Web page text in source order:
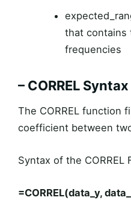
that contains
frequencies
– CORREL Syntax
The CORREL function
coefficient between
Syntax of the CORREL
=CORREL(data_y,